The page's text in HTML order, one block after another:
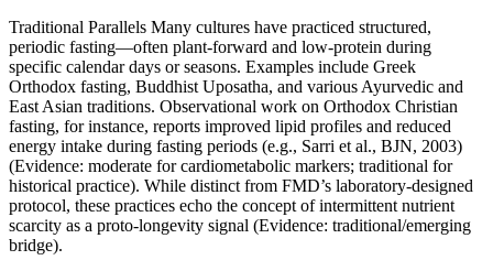
Traditional Parallels Many cultures have practiced structured,
periodic fasting—often plant‑forward and low‑protein during
specific calendar days or seasons. Examples include Greek
Orthodox fasting, Buddhist Uposatha, and various Ayurvedic and
East Asian traditions. Observational work on Orthodox Christian
fasting, for instance, reports improved lipid profiles and reduced
energy intake during fasting periods (e.g., Sarri et al., BJN, 2003)
(Evidence: moderate for cardiometabolic markers; traditional for
historical practice). While distinct from FMD’s laboratory‑designed
protocol, these practices echo the concept of intermittent nutrient
scarcity as a proto‑longevity signal (Evidence: traditional/emerging
bridge).